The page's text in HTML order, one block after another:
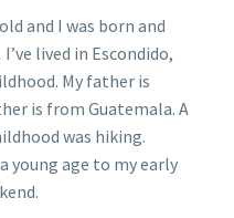
and I was born and
lived in Escondido,
My father is
is from Guatemala. A
was hiking.
young age to my early